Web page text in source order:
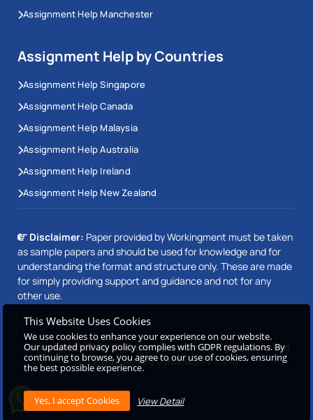
Assignment Help Manchester
Assignment Help by Countries
Assignment Help Singapore
Assignment Help Canada
Assignment Help Malaysia
Assignment Help Australia
Assignment Help Ireland
Assignment Help New Zealand
Disclaimer: Paper provided by Workingment must be taken
as sample papers and should be used for knowledge and for
understanding the format and structure only. These are made
for simply providing support and guidance and not for any
other use.
Copyright © 2026 Workingment.com All rights reserved
Powered byBeetle Dynamics PVT. LTD
This Website Uses Cookies
We use cookies to enhance your experience on our website.
Our updated privacy policy complies with GDPR regulations. By
continuing to browse, you agree to our use of cookies, ensuring
the best possible experience.
View Detail